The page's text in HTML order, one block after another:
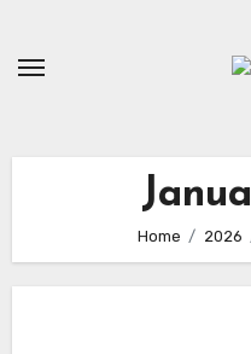
content
Home 2026